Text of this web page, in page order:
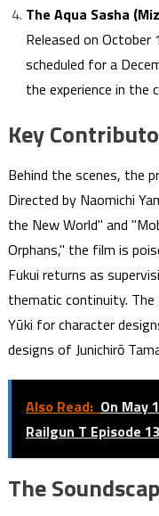
The Aqua Sasha
Released on
scheduled for a
the experience in
Key
Behind the scenes, the
Directed by Naomichi
the New World" and
Orphans," the film is
Fukui returns as
thematic continuity.
Yūki for character
designs of Junichirō
Also Read: On May
Railgun T Episode
The